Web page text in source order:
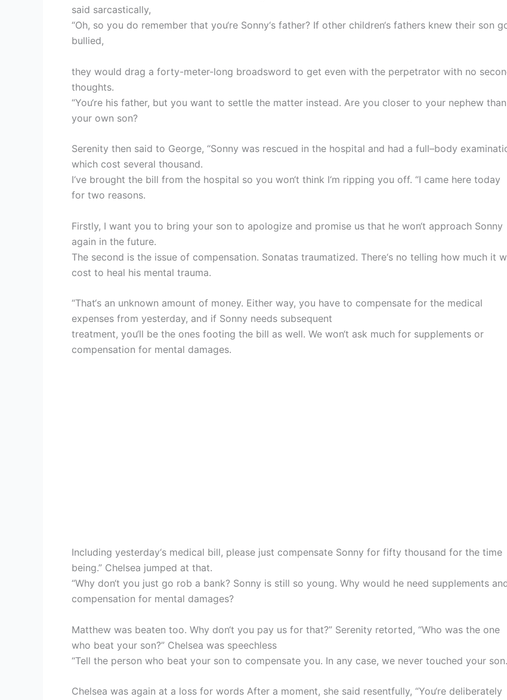
said sarcastically,
“Oh, so you do remember that you‘re Sonny‘s father? If other children‘s fathers knew their son
bullied,
they would drag a forty-meter-long broadsword to get even with the perpetrator with no
thoughts.
“You‘re his father, but you want to settle the matter instead. Are you closer to your nephew than
your own son?
Serenity then said to George, “Sonny was rescued in the hospital and had a full–body
which cost several thousand.
I‘ve brought the bill from the hospital so you won‘t think I‘m ripping you off. “I came here today
for two reasons.
Firstly, I want you to bring your son to apologize and promise us that he won‘t approach Sonny
again in the future.
The second is the issue of compensation. Sonatas traumatized. There‘s no telling how much it
cost to heal his mental trauma.
“That‘s an unknown amount of money. Either way, you have to compensate for the medical
expenses from yesterday, and if Sonny needs subsequent
treatment, you‘ll be the ones footing the bill as well. We won‘t ask much for supplements or
compensation for mental damages.
Including yesterday‘s medical bill, please just compensate Sonny for fifty thousand for the time
being.” Chelsea jumped at that.
“Why don‘t you just go rob a bank? Sonny is still so young. Why would he need supplements
compensation for mental damages?
Matthew was beaten too. Why don‘t you pay us for that?” Serenity retorted, “Who was the one
who beat your son?” Chelsea was speechless
“Tell the person who beat your son to compensate you. In any case, we never touched your
Chelsea was again at a loss for words After a moment, she said resentfully, “You‘re deliberately